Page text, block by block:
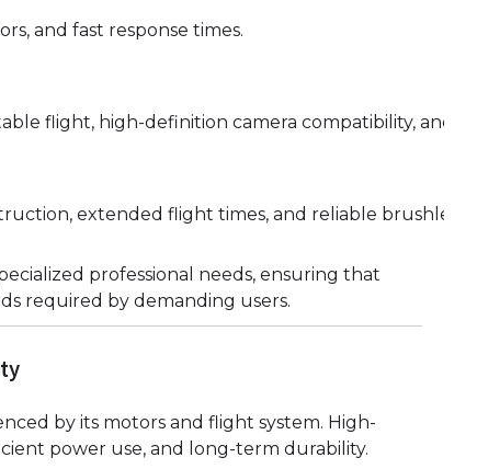
and fast response times.
flight, high-definition camera compatibility, and
extended flight times, and reliable brushless
professional needs, ensuring that
required by demanding users.
by its motors and flight system. High-
power use, and long-term durability.